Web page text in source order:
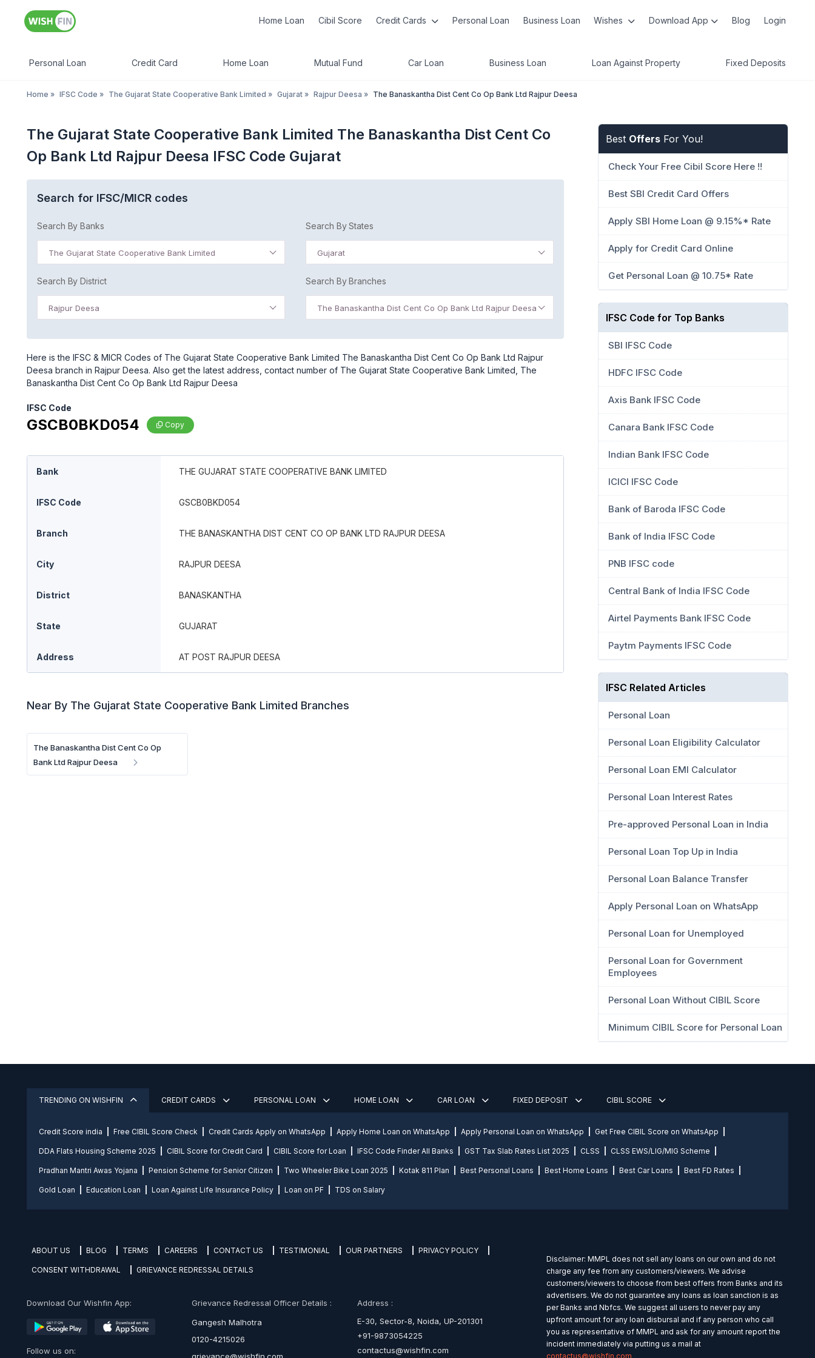
Home Loan Cibil Score Credit Cards Personal Loan Business Loan Wishes Download App Blog Login
Personal Loan Credit Card Home Loan Mutual Fund Car Loan Business Loan Loan Against Property Fixed Deposits
Home » IFSC Code » The Gujarat State Cooperative Bank Limited » Gujarat » Rajpur Deesa » The Banaskantha Dist Cent Co Op Bank Ltd Rajpur Deesa
The Gujarat State Cooperative Bank Limited The Banaskantha Dist Cent Co
Op Bank Ltd Rajpur Deesa IFSC Code Gujarat
Search for IFSC/MICR codes
Search By Banks
The Gujarat State Cooperative Bank Limited
Search By States
Gujarat
Search By District
Rajpur Deesa
Search By Branches
The Banaskantha Dist Cent Co Op Bank Ltd Rajpur Deesa
Here is the IFSC & MICR Codes of The Gujarat State Cooperative Bank Limited The Banaskantha Dist Cent Co Op Bank Ltd Rajpur
Deesa branch in Rajpur Deesa. Also get the latest address, contact number of The Gujarat State Cooperative Bank Limited, The
Banaskantha Dist Cent Co Op Bank Ltd Rajpur Deesa
IFSC Code
GSCB0BKD054 Copy
Bank THE GUJARAT STATE COOPERATIVE BANK LIMITED
IFSC Code GSCB0BKD054
Branch THE BANASKANTHA DIST CENT CO OP BANK LTD RAJPUR DEESA
City RAJPUR DEESA
District BANASKANTHA
State GUJARAT
Address AT POST RAJPUR DEESA
Near By The Gujarat State Cooperative Bank Limited Branches
The Banaskantha Dist Cent Co Op
Bank Ltd Rajpur Deesa
Best Offers For You!
Check Your Free Cibil Score Here !!
Best SBI Credit Card Offers
Apply SBI Home Loan @ 9.15%* Rate
Apply for Credit Card Online
Get Personal Loan @ 10.75* Rate
IFSC Code for Top Banks
SBI IFSC Code
HDFC IFSC Code
Axis Bank IFSC Code
Canara Bank IFSC Code
Indian Bank IFSC Code
ICICI IFSC Code
Bank of Baroda IFSC Code
Bank of India IFSC Code
PNB IFSC code
Central Bank of India IFSC Code
Airtel Payments Bank IFSC Code
Paytm Payments IFSC Code
IFSC Related Articles
Personal Loan
Personal Loan Eligibility Calculator
Personal Loan EMI Calculator
Personal Loan Interest Rates
Pre-approved Personal Loan in India
Personal Loan Top Up in India
Personal Loan Balance Transfer
Apply Personal Loan on WhatsApp
Personal Loan for Unemployed
Personal Loan for Government
Employees
Personal Loan Without CIBIL Score
Minimum CIBIL Score for Personal Loan
TRENDING ON WISHFIN CREDIT CARDS PERSONAL LOAN HOME LOAN CAR LOAN FIXED DEPOSIT CIBIL SCORE
Credit Score india Free CIBIL Score Check Credit Cards Apply on WhatsApp Apply Home Loan on WhatsApp Apply Personal Loan on WhatsApp Get Free CIBIL Score on WhatsApp
DDA Flats Housing Scheme 2025 CIBIL Score for Credit Card CIBIL Score for Loan IFSC Code Finder All Banks GST Tax Slab Rates List 2025 CLSS CLSS EWS/LIG/MIG Scheme
Pradhan Mantri Awas Yojana Pension Scheme for Senior Citizen Two Wheeler Bike Loan 2025 Kotak 811 Plan Best Personal Loans Best Home Loans Best Car Loans Best FD Rates
Gold Loan Education Loan Loan Against Life Insurance Policy Loan on PF TDS on Salary
ABOUT US BLOG TERMS CAREERS CONTACT US TESTIMONIAL OUR PARTNERS PRIVACY POLICY
CONSENT WITHDRAWAL GRIEVANCE REDRESSAL DETAILS
Download Our Wishfin App:
Follow us on:
Grievance Redressal Officer Details :
Gangesh Malhotra
0120-4215026
Address :
E-30, Sector-8, Noida, UP-201301
+91-9873054225
contactus@wishfin.com
Disclaimer: MMPL does not sell any loans on our own and do not
charge any fee from any customers/viewers. We advise
customers/viewers to choose from best offers from Banks and its
advertisers. We do not guarantee any loans as loan sanction is as
per Banks and Nbfcs. We suggest all users to never pay any
upfront amount for any loan disbursal and if any person who call
you as representative of MMPL and ask for any amount report the
incident immediately via putting us a mail at
contactus@wishfin.com